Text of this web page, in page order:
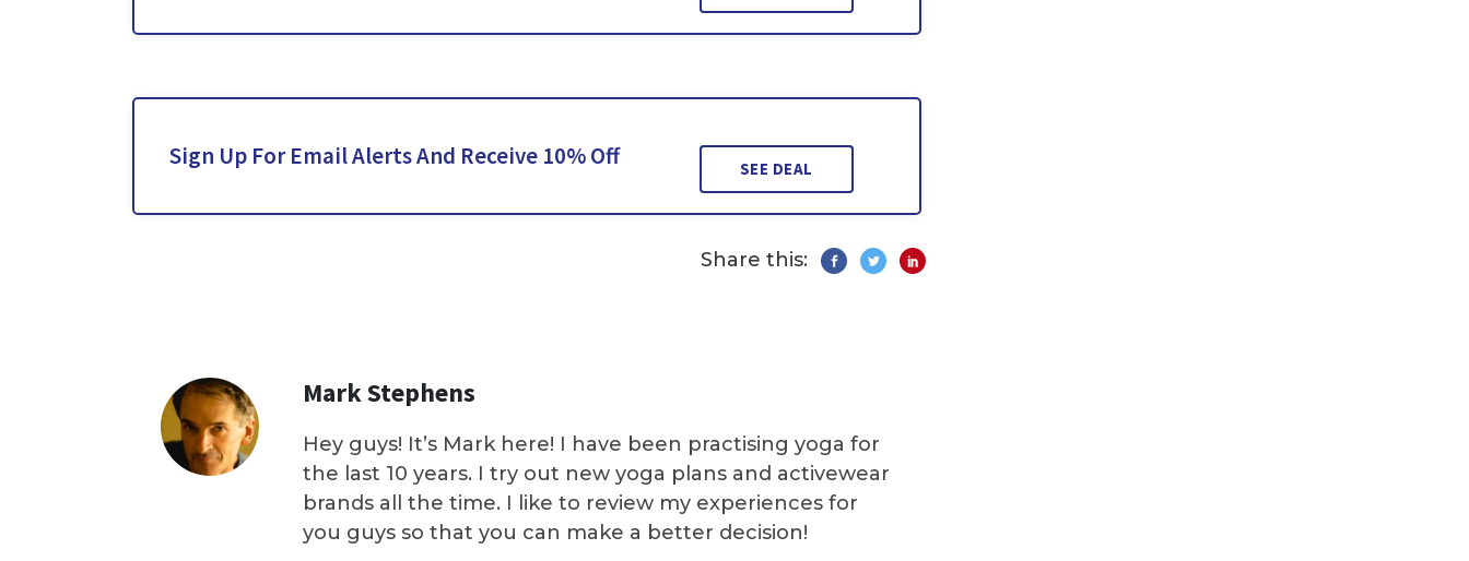
Sign Up For Email Alerts And Receive 10% Off SEE DEAL
Share this:
Mark Stephens
Hey guys! It’s Mark here! I have been practising yoga for
the last 10 years. I try out new yoga plans and activewear
brands all the time. I like to review my experiences for
you guys so that you can make a better decision!